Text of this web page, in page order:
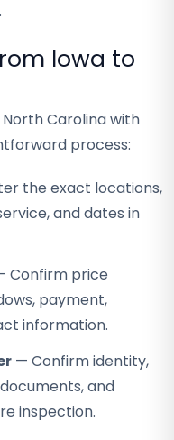
Iowa to
Carolina with
process:
the exact locations,
and dates in
Confirm price
payment,
information.
— Confirm identity,
and
inspection.